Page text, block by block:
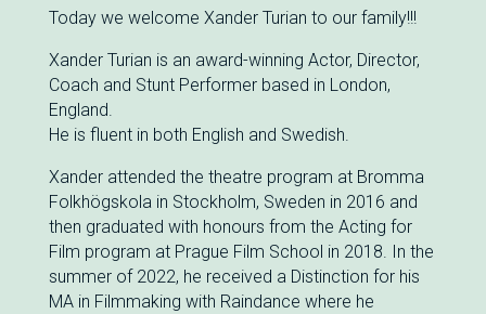
Today we welcome Xander Turian to our family!!!
Xander Turian is an award-winning Actor, Director,
Coach and Stunt Performer based in London,
England.
He is fluent in both English and Swedish.
Xander attended the theatre program at Bromma
Folkhögskola in Stockholm, Sweden in 2016 and
then graduated with honours from the Acting for
Film program at Prague Film School in 2018. In the
summer of 2022, he received a Distinction for his
MA in Filmmaking with Raindance where he